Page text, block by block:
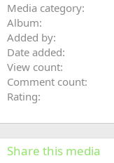
Media category
Album
Added by
Date added
View count
Comment count
Rating
Share this media